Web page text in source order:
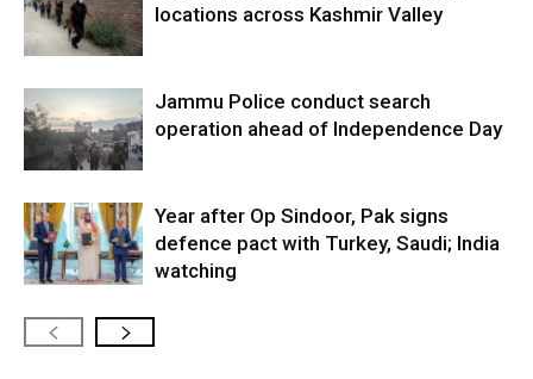
locations across Kashmir Valley
Jammu Police conduct search
operation ahead of Independence Day
Year after Op Sindoor, Pak signs
defence pact with Turkey, Saudi; India
watching